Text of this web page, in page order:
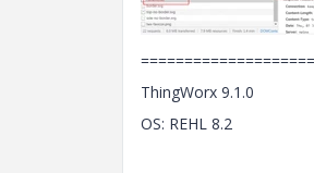
ThingWorx 9.1.0
OS: REHL 8.2